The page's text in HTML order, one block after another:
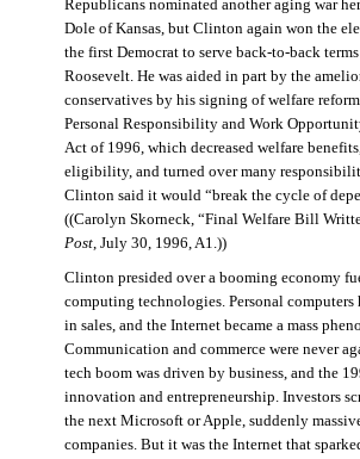
Republicans nominated another aging war
Dole of Kansas, but Clinton again won the
the first Democrat to serve back-to-back
Roosevelt. He was aided in part by the
conservatives by his signing of welfare
Personal Responsibility and Work
Act of 1996, which decreased welfare
eligibility, and turned over many
Clinton said it would “break the cycle of
((Carolyn Skorneck, “Final Welfare Bill
Post, July 30, 1996, A1.))
Clinton presided over a booming economy
computing technologies. Personal computers
in sales, and the Internet became a mass
Communication and commerce were never
tech boom was driven by business, and the
innovation and entrepreneurship. Investors
the next Microsoft or Apple, suddenly
companies. But it was the Internet that